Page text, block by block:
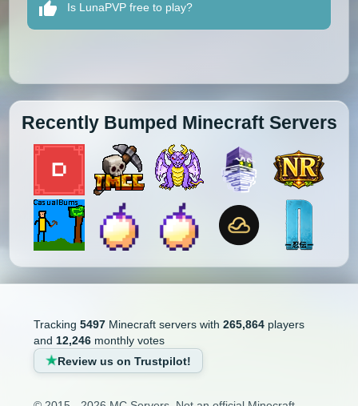
Is LunaPVP free to play?
Recently Bumped Minecraft Servers
Tracking 5497Minecraft servers with 265,864players
and 12,246monthly votes
Review us on Trustpilot!